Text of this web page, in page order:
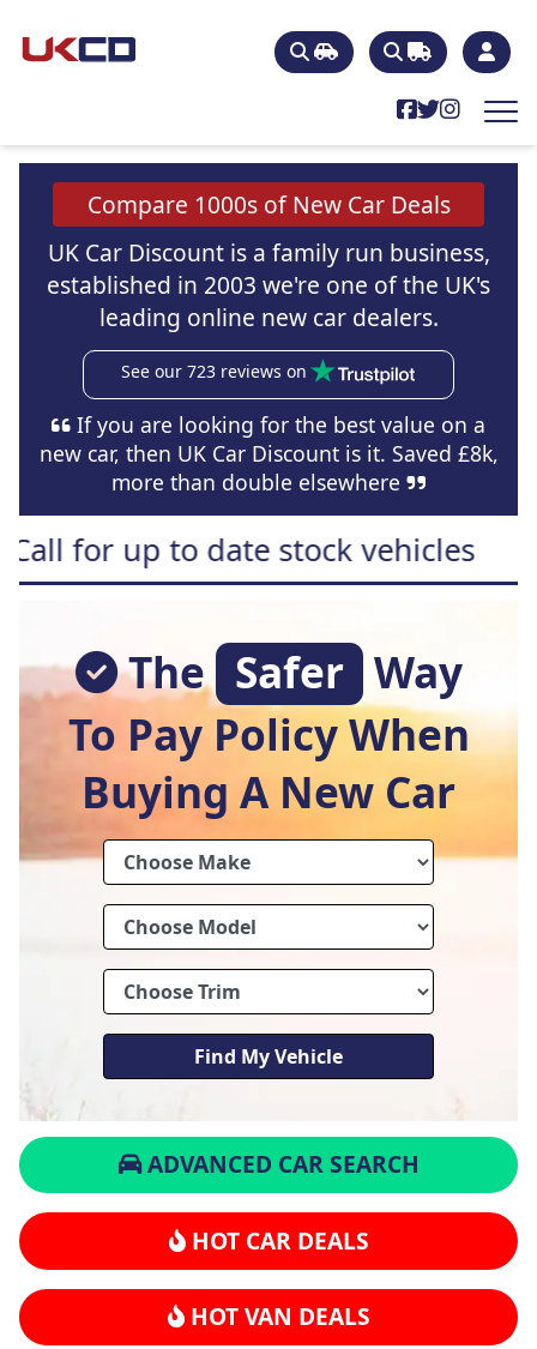
Compare 1000s of New Car Deals
UK Car Discount is a family run business,
established in 2003 we're one of the UK's
leading online new car dealers.
See our 723 reviews on
If you are looking for the best value on a
new car, then UK Car Discount is it. Saved £8k,
more than double elsewhere
date stock vehicles Free
The Safer Way
To Pay Policy When
Buying A New Car
ADVANCED CAR SEARCH
HOT CAR DEALS
HOT VAN DEALS